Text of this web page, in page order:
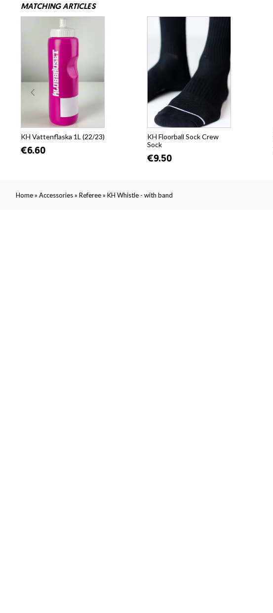
MATCHING ARTICLES
KH Vattenflaska 1L (22/23)
€6.60
KH Floorball Sock Crew
Sock
€9.50
Home» Accessories» Referee» KH Whistle - with band